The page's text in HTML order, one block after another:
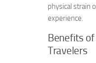
physical strain
experience.
Benefits
Travelers